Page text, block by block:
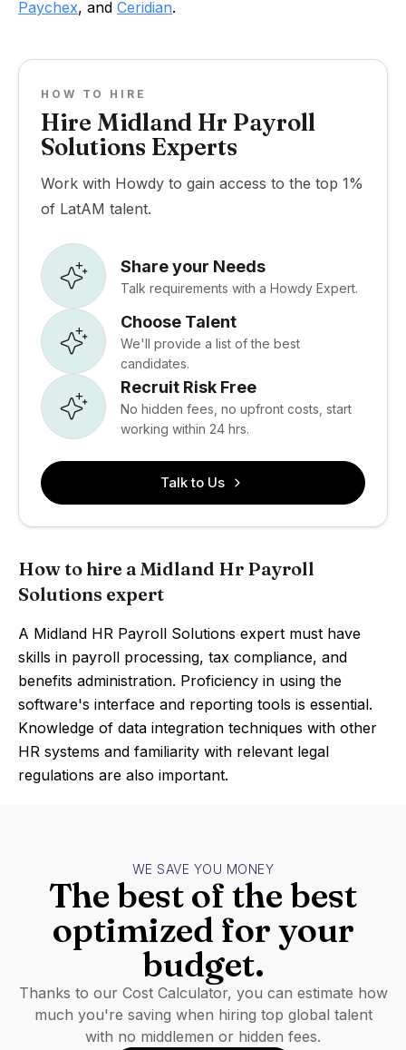
Paychex, and Ceridian.
HOW TO HIRE
Hire Midland Hr Payroll
Solutions Experts
Work with Howdy to gain access to the top 1%
of LatAM talent.
Share your Needs
Talk requirements with a Howdy Expert.
Choose Talent
We'll provide a list of the best
candidates.
Recruit Risk Free
No hidden fees, no upfront costs, start
working within 24 hrs.
Talk to Us
How to hire a Midland Hr Payroll
Solutions expert
A Midland HR Payroll Solutions expert must have
skills in payroll processing, tax compliance, and
benefits administration. Proficiency in using the
software's interface and reporting tools is essential.
Knowledge of data integration techniques with other
HR systems and familiarity with relevant legal
regulations are also important.
WE SAVE YOU MONEY
The best of the best
optimized for your
budget.
Thanks to our Cost Calculator, you can estimate how
much you're saving when hiring top global talent
with no middlemen or hidden fees.